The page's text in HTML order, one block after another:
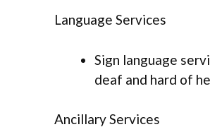
Language Services
Sign language
deaf and hard of
Ancillary Services